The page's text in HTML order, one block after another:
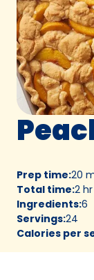
Prep time:20
Total time:2
Ingredients:6
Servings:24
Calories per